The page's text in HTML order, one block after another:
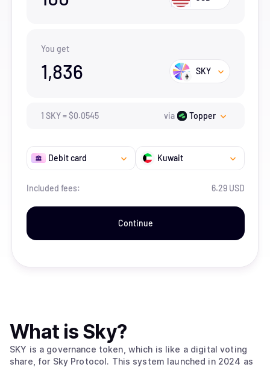
You get
1,836 SKY
1 SKY=$0.0545 via Topper
Debit card Kuwait
Included fees: 6.29 USD
Continue
What is Sky?
SKY is a governance token, which is like a digital voting
share, for Sky Protocol. This system launched in 2024 as